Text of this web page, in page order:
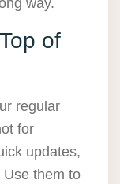
way.
of
regular
for
updates,
Use them to